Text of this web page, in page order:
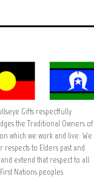
Gifts respectfully
the Traditional Owners of
which we work and live. We
respects to Elders past and
extend that respect to all
First Nations peoples.